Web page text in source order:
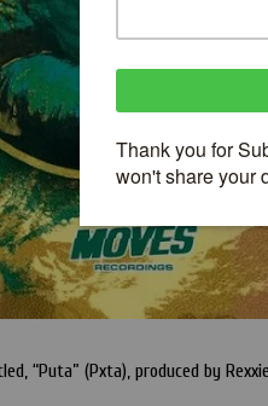
“Puta” (Pxta), produced by